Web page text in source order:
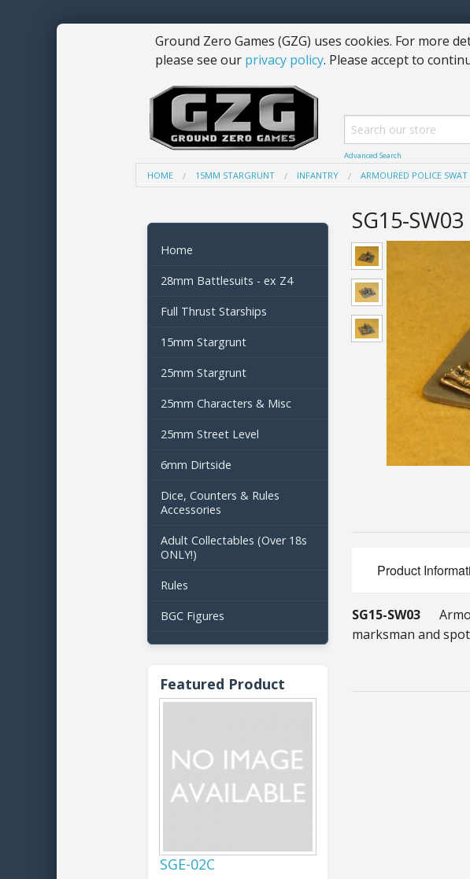
Ground Zero Games (GZG) uses cookies. For more
please see our privacy policy. Please accept to
Advanced Search
HOME 15MM STARGRUNT INFANTRY ARMOURED POLICE SWAT
Home
28mm Battlesuits - ex Z4
Full Thrust Starships
15mm Stargrunt
25mm Stargrunt
25mm Characters & Misc
25mm Street Level
6mm Dirtside
Dice, Counters & Rules
Accessories
Adult Collectables (Over 18s
ONLY!)
Rules
BGC Figures
Featured Product
SGE-02C
SG15-SW03
Product
SG15-SW03
marksman and